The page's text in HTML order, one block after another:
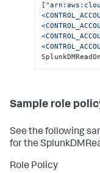
[
Sample role
See the following
for the
Role Policy